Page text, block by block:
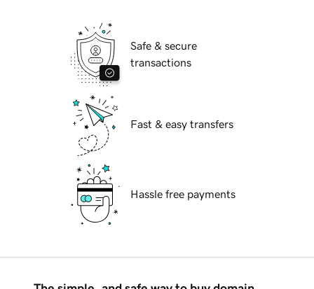
Safe & secure
transactions
Fast & easy transfers
Hassle free payments